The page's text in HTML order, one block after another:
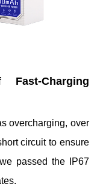
Charging
overcharging, over
circuit to ensure
passed the IP67